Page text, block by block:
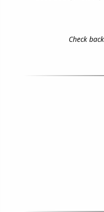
Check